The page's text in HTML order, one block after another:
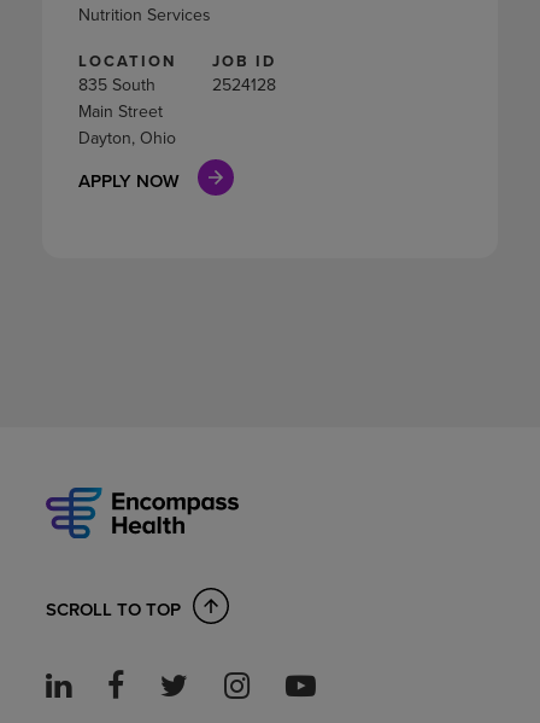
LOCATION
835 South
Main Street
Dayton, Ohio
JOB ID
2524128
APPLY NOW
Nutrition Services
SCROLL TO TOP